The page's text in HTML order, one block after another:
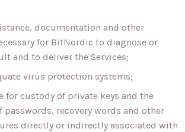
documentation and other
for BitNordic to diagnose or
and to deliver the Services;
virus protection systems;
for custody of private keys and the
passwords, recovery words and other
directly or indirectly associated with